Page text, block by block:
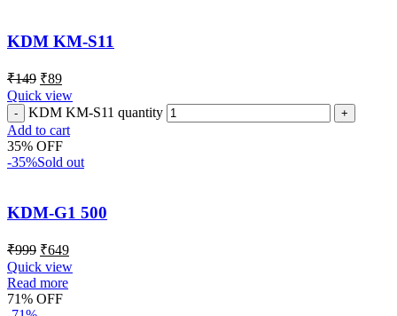
KDM KM-S11
₹149 ₹89
Quick view
KDM KM-S11 quantity
Add to cart
35% OFF
-35%Sold out
KDM-G1 500
₹999 ₹649
Quick view
Read more
71% OFF